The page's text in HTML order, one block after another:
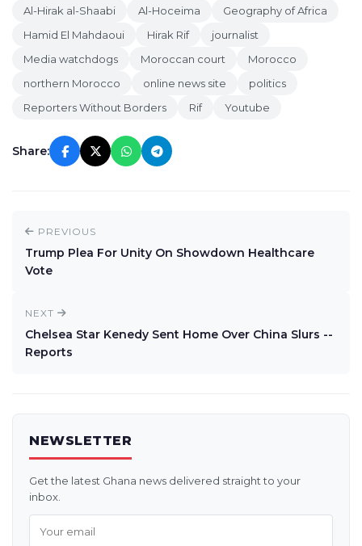
Al-Hirak al-Shaabi Al-Hoceima
Geography of Africa
Hamid El Mahdaoui
Hirak Rif
journalist
Media watchdogs
Moroccan court
Morocco
northern Morocco
online news site
politics
Reporters Without Borders
Rif Youtube
Share:
PREVIOUS
Trump Plea For Unity On Showdown Healthcare
Vote
NEXT
Chelsea Star Kenedy Sent Home Over China Slurs --
Reports
NEWSLETTER
Get the latest Ghana news delivered straight to your
inbox.